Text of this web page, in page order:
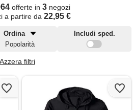
offerte in 3 negozi
a partire da 22,95 €
Ordina
Popolarità
Includi sped.
Azzera filtri